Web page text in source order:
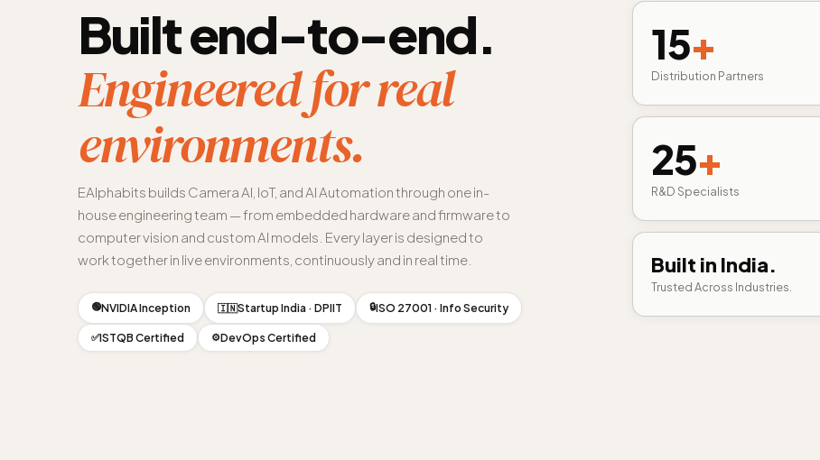
Built end-to-end.
Engineered for real
environments.
EAlphabits builds Camera AI, IoT, and AI Automation through one in-
house engineering team — from embedded hardware and firmware to
computer vision and custom AI models. Every layer is designed to
work together in live environments, continuously and in real time.
🟢NVIDIA Inception 🇮🇳Startup India · DPIIT 🔒ISO 27001 · Info Security
✅ISTQB Certified ⚙️DevOps Certified
15+
Distribution Partners
25+
R&D Specialists
Built in India.
Trusted Across Industries.